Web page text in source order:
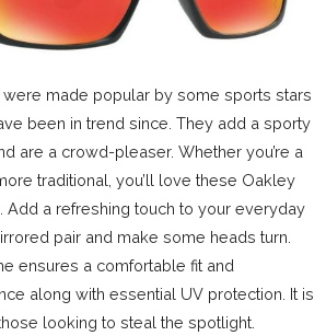
made popular by some sports stars
been in trend since. They add a sporty
are a crowd-pleaser. Whether you’re a
traditional, you’ll love these Oakley
Add a refreshing touch to your everyday
pair and make some heads turn.
ensures a comfortable fit and
along with essential UV protection. It is
looking to steal the spotlight.